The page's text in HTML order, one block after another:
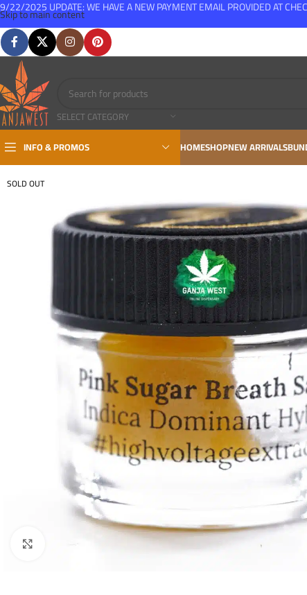
Skip to main content
SELECT CATEGORY
INFO & PROMOS HOMESHOPNEW ARRIVALS
SOLD OUT
9/22/2025 UPDATE: WE HAVE A NEW PAYMENT EMAIL PROVIDED AT